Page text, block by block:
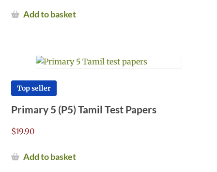
Add to basket
Top seller
Primary 5 (P5) Tamil Test Papers
$19.90
Add to basket